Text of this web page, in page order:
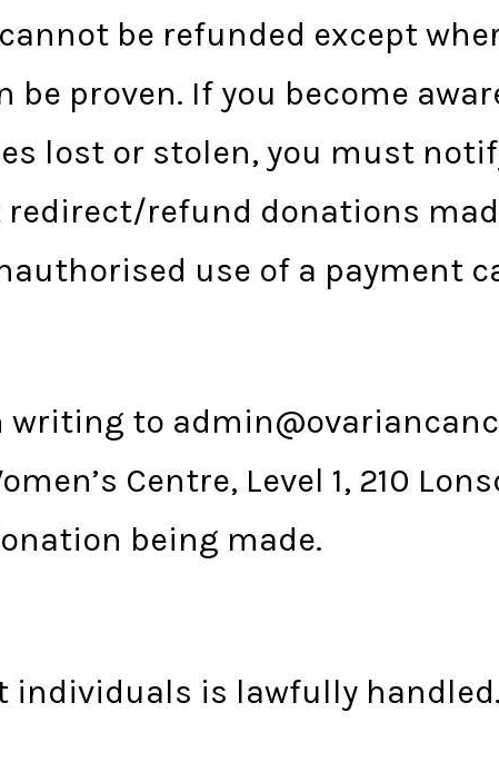
be refunded except
proven. If you become
lost or stolen, you must
redirect/refund donations
use of a payment
to
Centre, Level 1, 210
being made.
individuals is lawfully handled.